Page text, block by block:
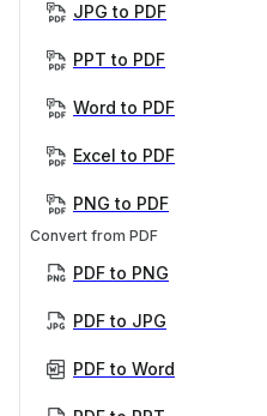
JPG to PDF
PPT to PDF
Word to PDF
Excel to PDF
PNG to PDF
Convert from PDF
PDF to PNG
PDF to JPG
PDF to Word